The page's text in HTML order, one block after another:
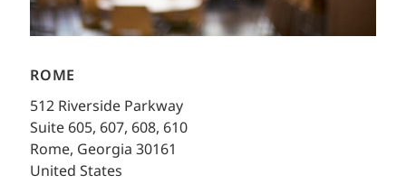
ROME
512 Riverside Parkway
Suite 605, 607, 608, 610
Rome, Georgia 30161
United States